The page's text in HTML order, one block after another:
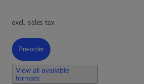
excl. sales tax
Pre-order, Orbital Mechanics for Engineering
Pre-order
View all available
formats